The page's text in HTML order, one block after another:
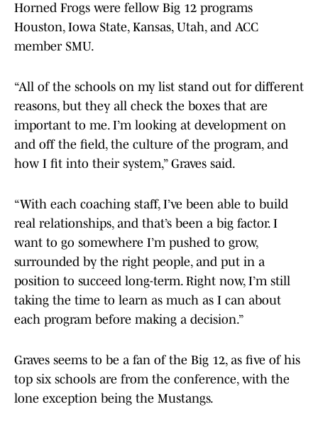
Horned Frogs were fellow Big 12 programs
Houston, Iowa State, Kansas, Utah, and ACC
member SMU.
“All of the schools on my list stand out for different
reasons, but they all check the boxes that are
important to me. I’m looking at development on
and off the field, the culture of the program, and
how I fit into their system,” Graves said.
“With each coaching staff, I’ve been able to build
real relationships, and that’s been a big factor. I
want to go somewhere I’m pushed to grow,
surrounded by the right people, and put in a
position to succeed long-term. Right now, I’m still
taking the time to learn as much as I can about
each program before making a decision.”
Graves seems to be a fan of the Big 12, as five of his
top six schools are from the conference, with the
lone exception being the Mustangs.